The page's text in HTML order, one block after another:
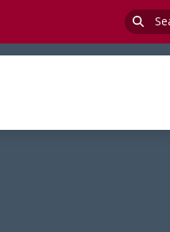
Search
for: